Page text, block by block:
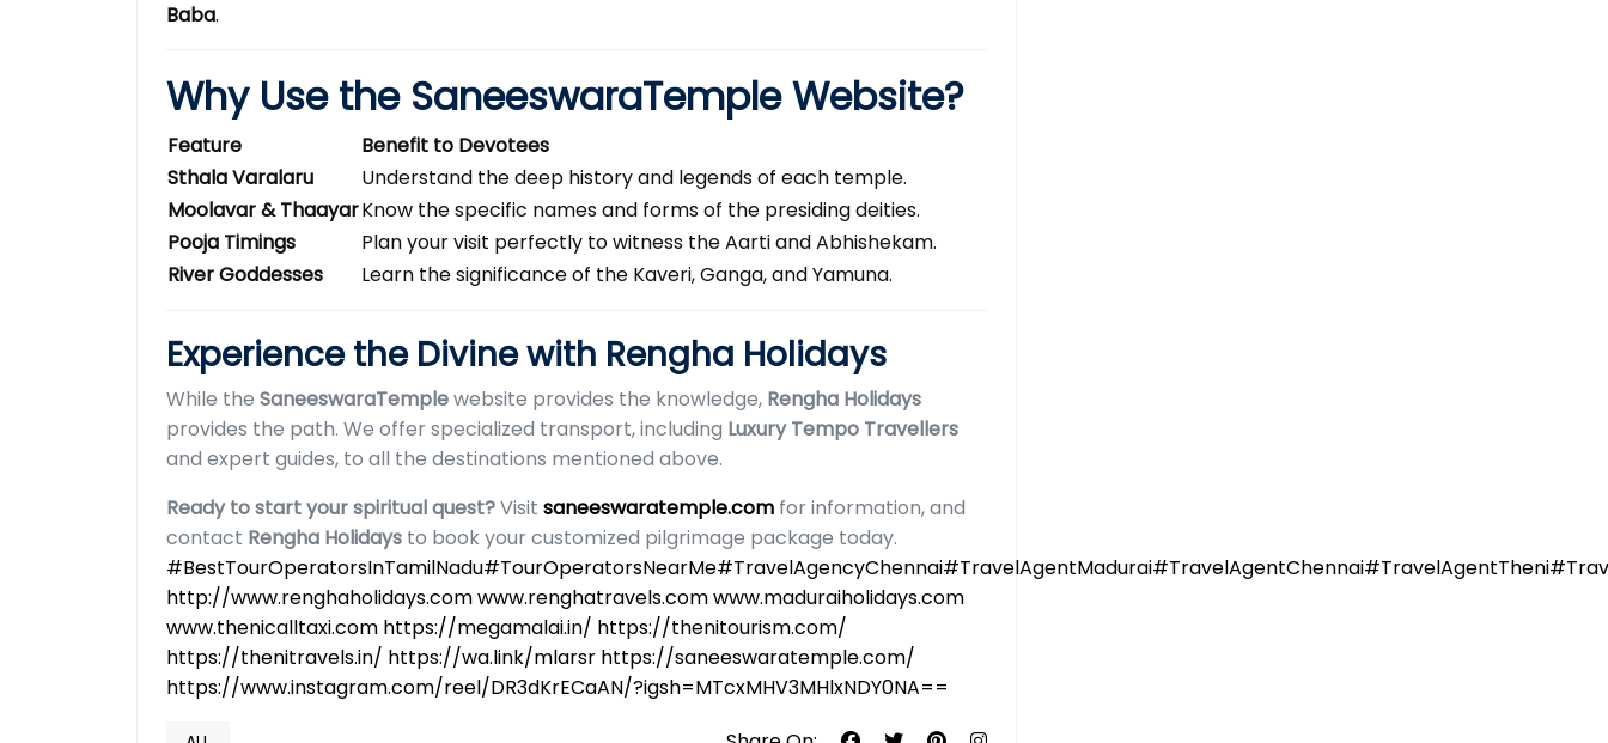
Baba.
Why Use the SaneeswaraTemple Website?
Feature
Benefit to Devotees
Sthala Varalaru
Understand the deep history and legends of each temple.
Moolavar & ThaayarKnow the specific names and forms of the presiding deities.
Pooja Timings
Plan your visit perfectly to witness the Aarti and Abhishekam.
River Goddesses
Learn the significance of the Kaveri, Ganga, and Yamuna.
Experience the Divine with Rengha Holidays
While the SaneeswaraTemplewebsite provides the knowledge, Rengha Holidays
provides the path. We offer specialized transport, including Luxury Tempo Travellers
and expert guides, to all the destinations mentioned above.
Ready to start your spiritual quest?Visit saneeswaratemple.com for information, and
contact Rengha Holidays to book your customized pilgrimage package today.
http://www.renghaholidays.com www.renghatravels.com www.maduraiholidays.com
www.thenicalltaxi.com https://megamalai.in/ https://thenitourism.com/
https://thenitravels.in/ https://wa.link/mlarsr https://saneeswaratemple.com/
https://www.instagram.com/reel/DR3dKrECaAN/?igsh=MTcxMHV3MHlxNDY0NA==